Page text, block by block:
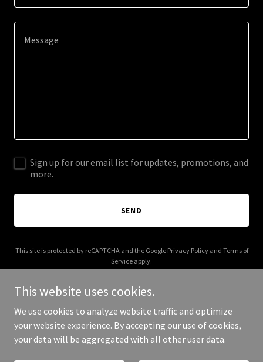
Sign up for our email list for updates, promotions, and
more.
SEND
This site is protected by reCAPTCHA and the Google Privacy Policyand Terms of
Service apply.
Copyright © 2026 atelierprimor.art - All Rights Reserved.
This website uses cookies.
We use cookies to analyze website traffic and optimize
your website experience. By accepting our use of cookies,
your data will be aggregated with all other user data.